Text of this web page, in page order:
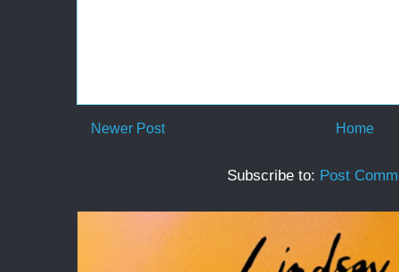
Newer Post Home
Subscribe to: Post